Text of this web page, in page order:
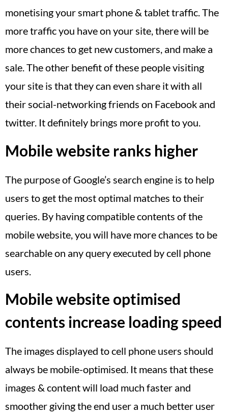
monetising your smart phone & tablet traffic. The
more traffic you have on your site, there will be
more chances to get new customers, and make a
sale. The other benefit of these people visiting
your site is that they can even share it with all
their social-networking friends on Facebook and
twitter. It definitely brings more profit to you.
Mobile website ranks higher
The purpose of Google’s search engine is to help
users to get the most optimal matches to their
queries. By having compatible contents of the
mobile website, you will have more chances to be
searchable on any query executed by cell phone
users.
Mobile website optimised
contents increase loading speed
The images displayed to cell phone users should
always be mobile-optimised. It means that these
images & content will load much faster and
smoother giving the end user a much better user